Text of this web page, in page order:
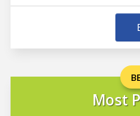
Most